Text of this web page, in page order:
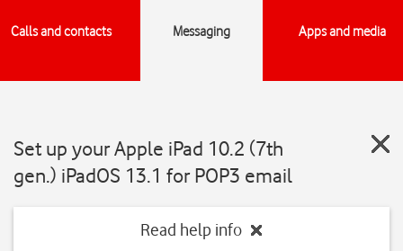
Calls and contacts Messaging Apps and media
Set up your Apple iPad 10.2 (7th
gen.) iPadOS 13.1 for POP3 email
Read help info